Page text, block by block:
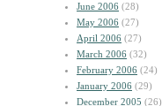
June 2006 (28)
May 2006 (27)
April 2006 (27)
March 2006 (32)
February 2006 (24)
January 2006 (29)
December 2005 (26)